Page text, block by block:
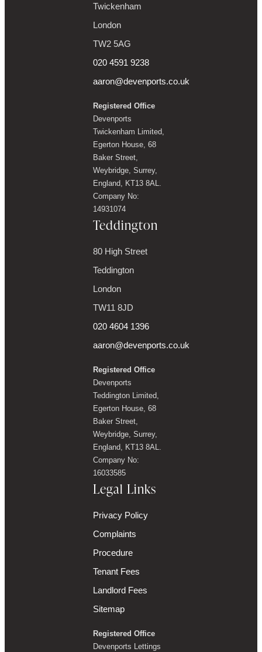
Twickenham
London
TW2 5AG
020 4591 9238
aaron@devenports.co.uk
Registered Office
Devenports
Twickenham Limited,
Egerton House, 68
Baker Street,
Weybridge, Surrey,
England, KT13 8AL.
Company No:
14931074
Teddington
80 High Street
Teddington
London
TW11 8JD
020 4604 1396
aaron@devenports.co.uk
Registered Office
Devenports
Teddington Limited,
Egerton House, 68
Baker Street,
Weybridge, Surrey,
England, KT13 8AL.
Company No:
16033585
Legal Links
Privacy Policy
Complaints
Procedure
Tenant Fees
Landlord Fees
Sitemap
Registered Office
Devenports Lettings